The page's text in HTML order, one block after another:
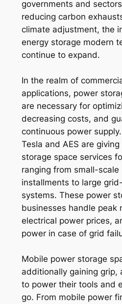
governments and
reducing carbon
climate adjustment, the
energy storage modern
continue to expand.
In the realm of
applications, power
are necessary for
decreasing costs, and
continuous power
Tesla and AES are
storage space services
ranging from small-
installments to large
systems. These power
businesses handle peak
electrical power prices,
power in case of grid
Mobile power storage
additionally gaining grip,
to power their tools and
go. From mobile power